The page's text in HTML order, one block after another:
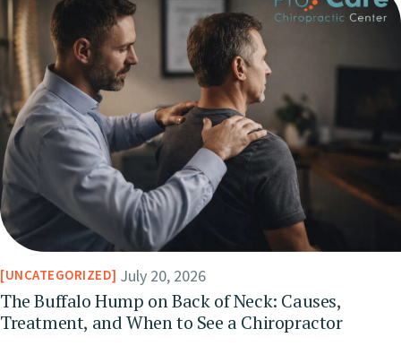
UNCATEGORIZED July 20, 2026
The Buffalo Hump on Back of Neck: Causes,
Treatment, and When to See a Chiropractor